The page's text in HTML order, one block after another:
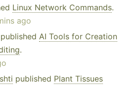
Linux Network Commands.
ago
published AI Tools for Creation
.
published Plant Tissues